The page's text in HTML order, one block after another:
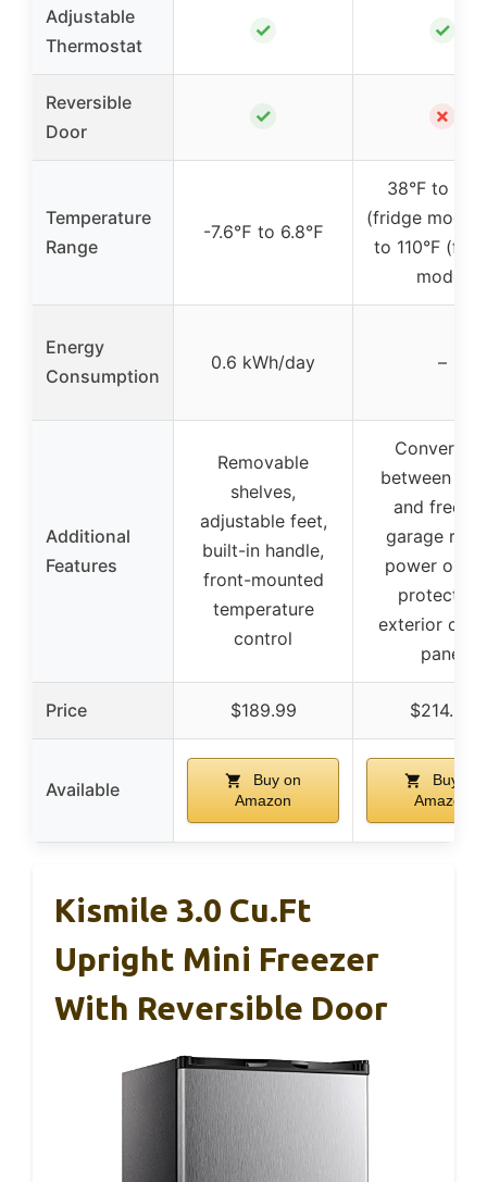
Adjustable
Thermostat
✓ ✓
Reversible
Door
✓ ✗
Temperature
Range
-7.6℉ to 6.8℉
38°F to
(fridge mode),
to 110°F
mode)
Energy
Consumption
0.6 kWh/day –
Additional
Features
Removable
shelves,
adjustable feet,
built-in handle,
front-mounted
temperature
control
between
and
garage
power
protection,
exterior
panel
Price $189.99 $214.96
Available
Buy on
Amazon
Buy on
Amazon
Kismile 3.0 Cu.ft
Upright Mini Freezer
With Reversible Door